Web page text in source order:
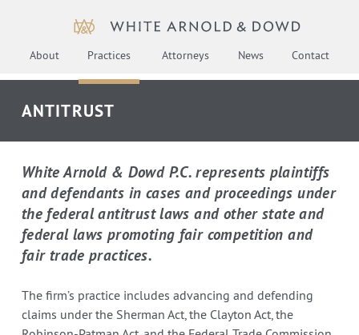
About Practices Attorneys News Contact
ANTITRUST
White Arnold & Dowd P.C. represents plaintiffs
and defendants in cases and proceedings under
the federal antitrust laws and other state and
federal laws promoting fair competition and
fair trade practices.
The firm’s practice includes advancing and defending
claims under the Sherman Act, the Clayton Act, the